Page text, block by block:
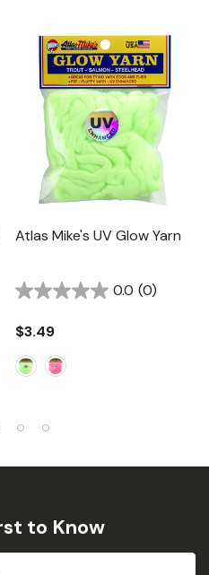
Atlas Mike's UV Glow Yarn
0.0 (0)
$3.49
to Know